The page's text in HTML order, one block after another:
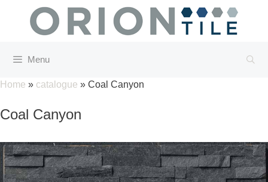
Menu
Home » catalogue » Coal Canyon
Coal Canyon